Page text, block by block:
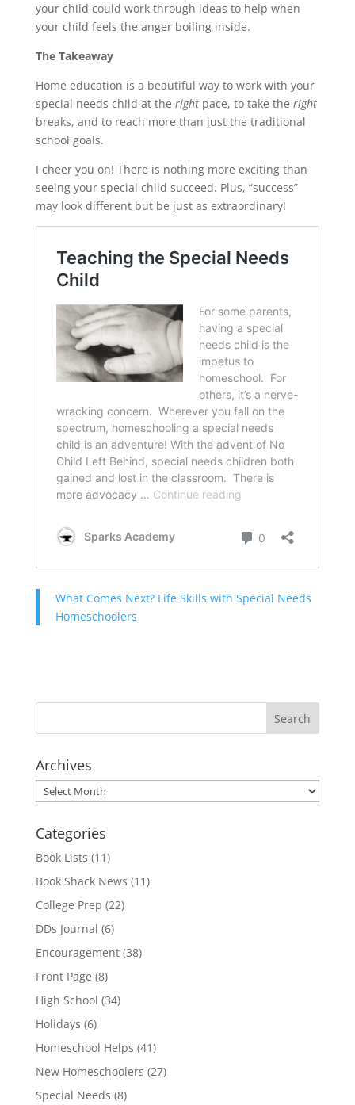
your child could work through ideas to help when
your child feels the anger boiling inside.
The Takeaway
Home education is a beautiful way to work with your
special needs child at the rightpace, to take the right
breaks, and to reach more than just the traditional
school goals.
I cheer you on! There is nothing more exciting than
seeing your special child succeed. Plus, “success”
may look different but be just as extraordinary!
What Comes Next? Life Skills with Special Needs
Homeschoolers
Archives
Archives
Categories
Book Lists (11)
Book Shack News (11)
College Prep (22)
DDs Journal (6)
Encouragement(38)
Front Page (8)
High School (34)
Holidays (6)
Homeschool Helps (41)
New Homeschoolers (27)
Special Needs (8)